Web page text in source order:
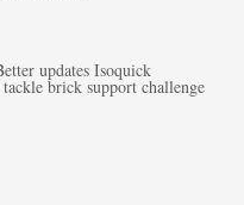
updates Isoquick
brick support challenge